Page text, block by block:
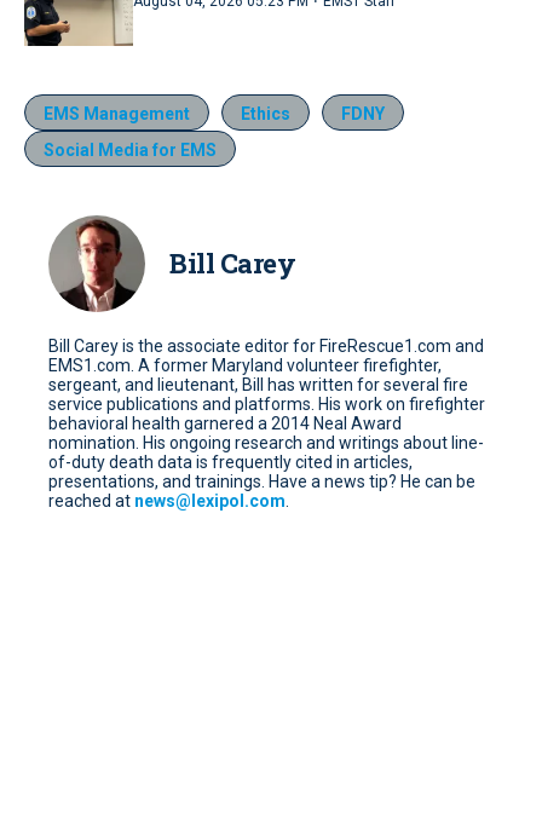
EMS Management Ethics
FDNY
Social Media for EMS
Bill Carey
Bill Carey is the associate editor for FireRescue1.com and
EMS1.com. A former Maryland volunteer firefighter,
sergeant, and lieutenant, Bill has written for several fire
service publications and platforms. His work on firefighter
behavioral health garnered a 2014 Neal Award
nomination. His ongoing research and writings about line-
of-duty death data is frequently cited in articles,
presentations, and trainings. Have a news tip? He can be
reached at news@lexipol.com.